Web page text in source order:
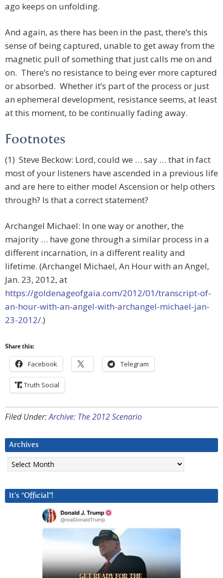
ago keeps on unfolding.
And again, as there has been in the past, there’s this
sense of being captured, unable to get away from the
magnetic pull of something that just calls me on and
on. There’s no resistance to being ever more captured
or absorbed. Whether it’s part of the process or just
an ephemeral development, resistance seems, at least
at this moment, to be continually fading away.
Footnotes
(1) Steve Beckow: Lord, could we … say … that in fact
most of your listeners have ascended in a previous life
and are here to either model Ascension or help others
through? Is that a correct statement?
Archangel Michael: In one way or another, the
majority … have gone through a similar process in a
different incarnation, in a different reality and
lifetime. (Archangel Michael, An Hour with an Angel,
Jan. 23, 2012, at
https://goldenageofgaia.com/2012/01/transcript-of-
an-hour-with-an-angel-with-archangel-michael-jan-
23-2012/.)
Share this:
Facebook Telegram
Truth Social
Filed Under:Archive: The 2012 Scenario
Archives
Archives
It’s “Official”!